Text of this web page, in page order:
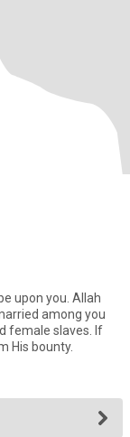
upon you. Allah
among you
female slaves. If
His bounty.